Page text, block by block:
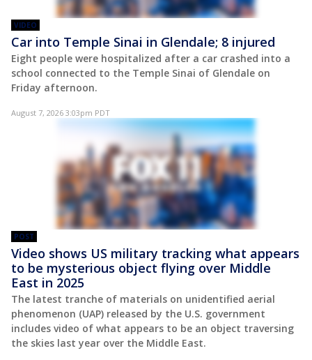
VIDEO
Car into Temple Sinai in Glendale; 8 injured
Eight people were hospitalized after a car crashed into a
school connected to the Temple Sinai of Glendale on
Friday afternoon.
August 7, 2026 3:03pm PDT
POST
Video shows US military tracking what appears
to be mysterious object flying over Middle
East in 2025
The latest tranche of materials on unidentified aerial
phenomenon (UAP) released by the U.S. government
includes video of what appears to be an object traversing
the skies last year over the Middle East.